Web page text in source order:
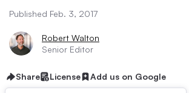
Published Feb. 3, 2017
Robert Walton
Senior Editor
Share License Add us on Google